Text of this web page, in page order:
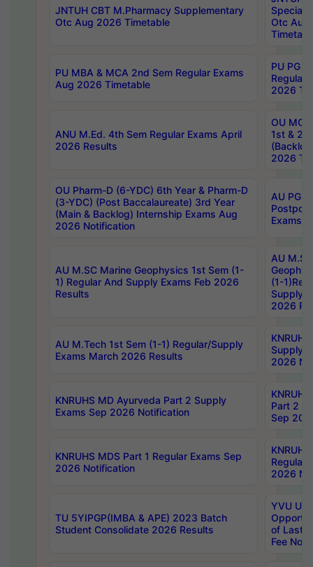
JNTUH CBT M.Pharmacy Supplementary
Otc Aug 2026 Timetable
Special
Otc Aug
PU MBA & MCA 2nd Sem Regular Exams
Aug 2026 Timetable
PU PG
Regular
2026
ANU M.Ed. 4th Sem Regular Exams April
2026 Results
OU MCA
1st &
2026
OU Pharm-D (6-YDC) 6th Year & Pharm-D
(3-YDC) (Post Baccalaureate) 3rd Year
(Main & Backlog) Internship Exams Aug
2026 Notification
AU PG,
Exams
AU M.SC Marine Geophysics 1st Sem (1-
1) Regular And Supply Exams Feb 2026
Results
AU
(1-
Supply
2026
AU M.Tech 1st Sem (1-1) Regular/Supply
Exams March 2026 Results
Supply
2026
KNRUHS MD Ayurveda Part 2 Supply
Exams Sep 2026 Notification
Part 2
Sep
KNRUHS MDS Part 1 Regular Exams Sep
2026 Notification
Regular
2026
TU 5YIPGP(IMBA & APE) 2023 Batch
Student Consolidate 2026 Results
YVU UG
of Last
Fee